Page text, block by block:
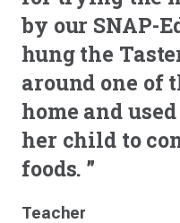
by our SNAP-
hung the
around one of
home and
her child to
foods. ”
Teacher